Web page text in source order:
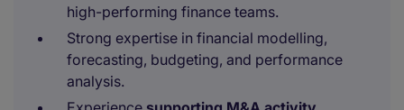
high-performing finance teams.
Strong expertise in financial modelling,
forecasting, budgeting, and performance
analysis.